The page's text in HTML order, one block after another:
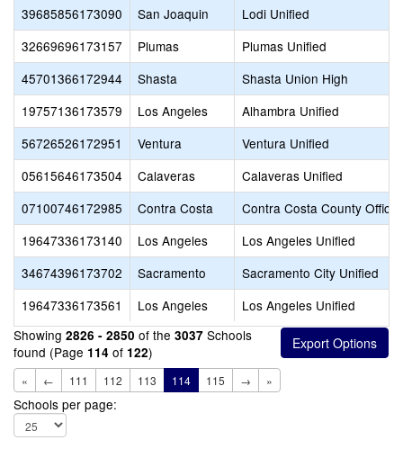
39685856173090
San Joaquin
Lodi Unified
32669696173157
Plumas
Plumas Unified
45701366172944
Shasta
Shasta Union High
19757136173579
Los Angeles
Alhambra Unified
56726526172951
Ventura
Ventura Unified
05615646173504
Calaveras
Calaveras Unified
07100746172985
Contra Costa
Contra Costa County Office
19647336173140
Los Angeles
Los Angeles Unified
34674396173702
Sacramento
Sacramento City Unified
19647336173561
Los Angeles
Los Angeles Unified
Showing 2826 - 2850 of the 3037 Schools
found (Page 114 of 122)
« ← 111 112 113 114 115 → »
Schools per page: